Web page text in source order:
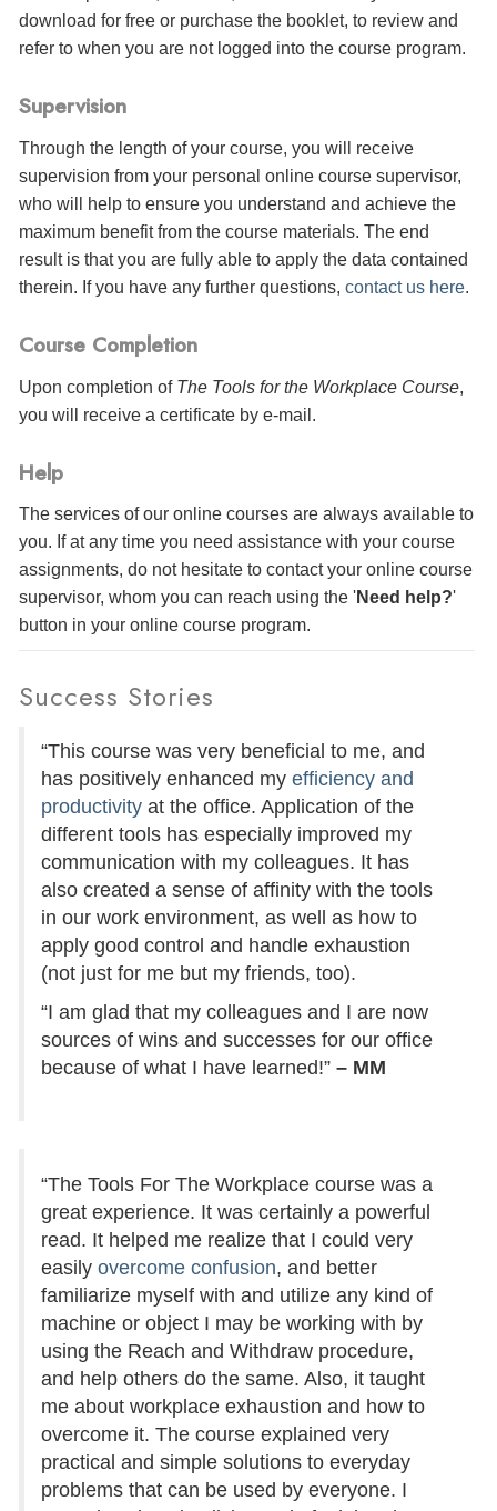
download for free or purchase the booklet, to review and
refer to when you are not logged into the course program.
Supervision
Through the length of your course, you will receive
supervision from your personal online course supervisor,
who will help to ensure you understand and achieve the
maximum benefit from the course materials. The end
result is that you are fully able to apply the data contained
therein. If you have any further questions, contact us here.
Course Completion
Upon completion of The Tools for the Workplace Course,
you will receive a certificate by e-mail .
Help
The services of our online courses are always available to
you. If at any time you need assistance with your course
assignments, do not hesitate to contact your online course
supervisor, whom you can reach using the 'Need help?'
button in your online course program.
Success Stories
“This course was very beneficial to me, and
has positively enhanced my efficiency and
productivity at the office. Application of the
different tools has especially improved my
communication with my colleagues. It has
also created a sense of affinity with the tools
in our work environment, as well as how to
apply good control and handle exhaustion
(not just for me but my friends, too).
“I am glad that my colleagues and I are now
sources of wins and successes for our office
because of what I have learned!” – MM
“The Tools For The Workplace course was a
great experience. It was certainly a powerful
read. It helped me realize that I could very
easily overcome confusion, and better
familiarize myself with and utilize any kind of
machine or object I may be working with by
using the Reach and Withdraw procedure,
and help others do the same. Also, it taught
me about workplace exhaustion and how to
overcome it. The course explained very
practical and simple solutions to everyday
problems that can be used by everyone. I